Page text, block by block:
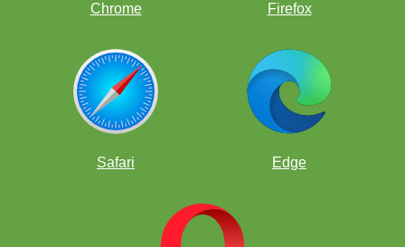
Chrome Firefox
Safari Edge